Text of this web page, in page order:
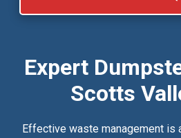
Expert
Scotts
Effective waste management is